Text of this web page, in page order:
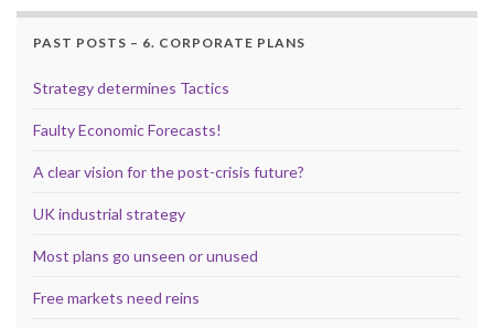
PAST POSTS – 6. CORPORATE PLANS
Strategy determines Tactics
Faulty Economic Forecasts!
A clear vision for the post-crisis future?
UK industrial strategy
Most plans go unseen or unused
Free markets need reins